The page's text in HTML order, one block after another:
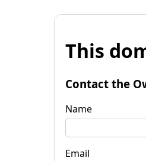
This
Contact the
Name
Email